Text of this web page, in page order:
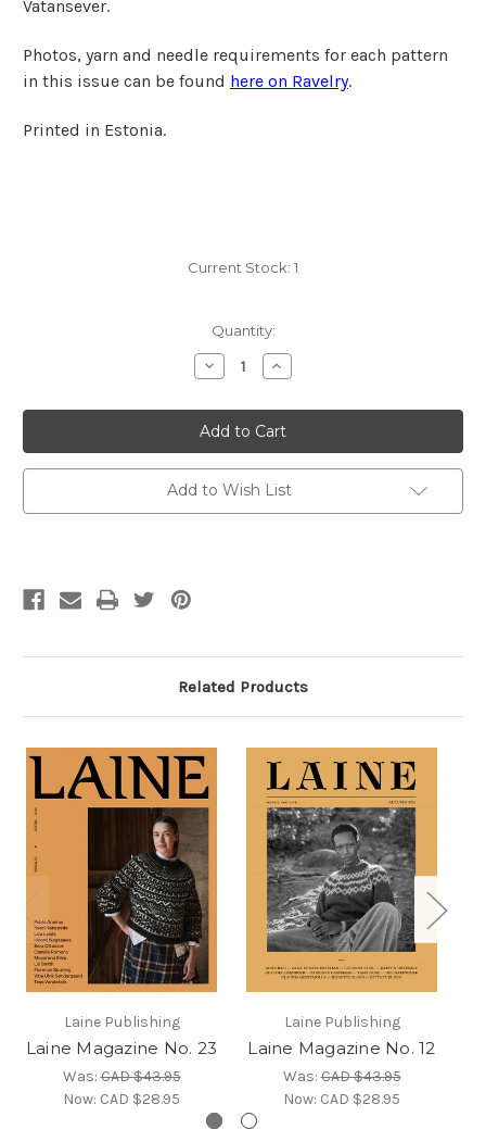
Vatansever.
Photos, yarn and needle requirements for each pattern
in this issue can be found here on Ravelry.
Printed in Estonia.
Current Stock: 1
Quantity:
Decrease
Quantity
Laine
Magazine
No.
15
Increase
Quantity
Laine
Magazine
No.
15
Add to Wish List
Related Products
Laine Publishing
Laine Magazine No. 23
Was:CAD $43.95
Now: CAD $28.95
Laine Publishing
Laine Magazine No. 12
Was:CAD $43.95
Now: CAD $28.95